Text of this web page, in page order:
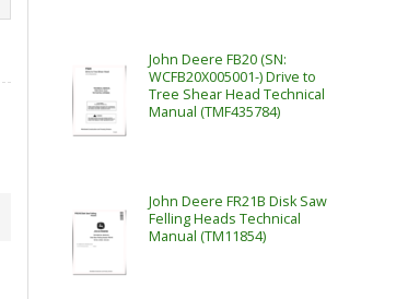
John Deere FB20 (SN:
WCFB20X005001-) Drive to
Tree Shear Head Technical
Manual (TMF435784)
John Deere FR21B Disk Saw
Felling Heads Technical
Manual (TM11854)